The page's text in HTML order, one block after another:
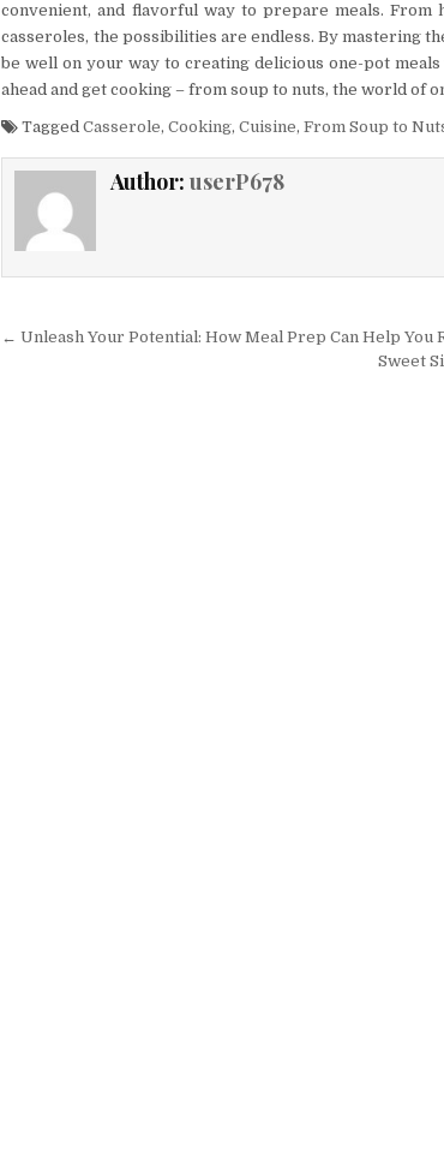
convenient, and flavorful way to prepare meals.
casseroles, the possibilities are endless. By mastering
be well on your way to creating delicious one-pot
ahead and get cooking – from soup to nuts, the world of
TaggedCasserole,Cooking,Cuisine,From Soup to
Author: userP678
Post navigation
← Unleash Your Potential: How Meal Prep Can Help You
Sweet